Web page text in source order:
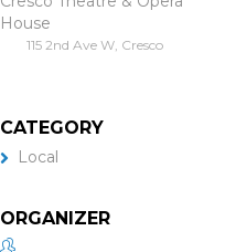
House
115 2nd Ave W, Cresco
CATEGORY
Local
ORGANIZER